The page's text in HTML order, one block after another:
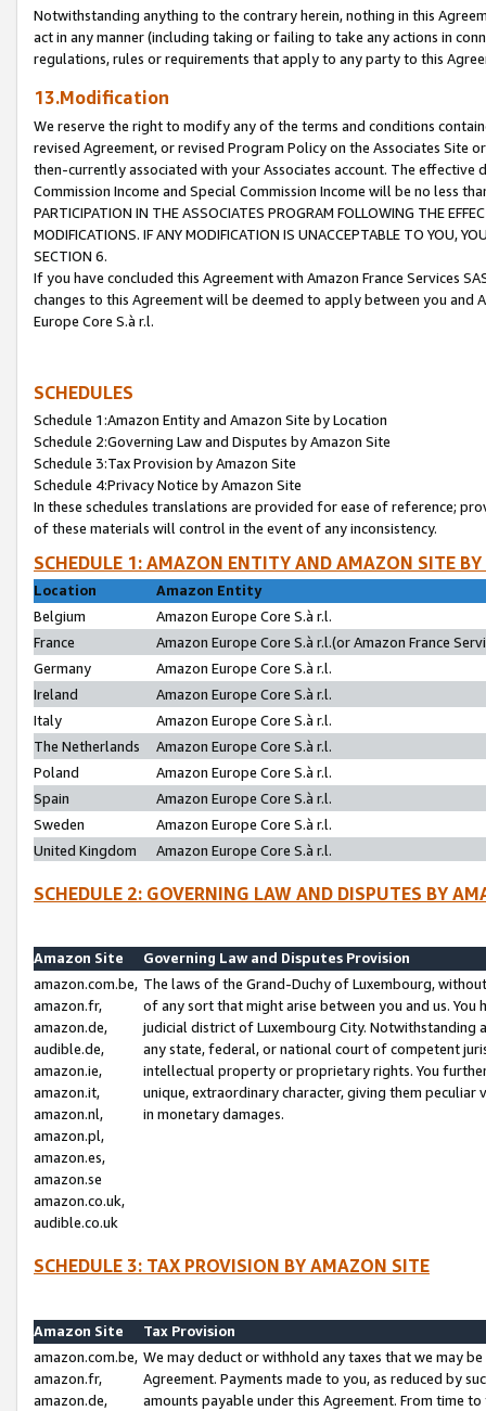
Notwithstanding anything to the contrary herein, nothing in this
act in any manner (including taking or failing to take any actions in
regulations, rules or requirements that apply to any party to this
13.Modification
We reserve the right to modify any of the terms and conditions
revised Agreement, or revised Program Policy on the Associates
then-currently associated with your Associates account. The
Commission Income and Special Commission Income will be no less
PARTICIPATION IN THE ASSOCIATES PROGRAM FOLLOWING THE
MODIFICATIONS. IF ANY MODIFICATION IS UNACCEPTABLE TO YOU,
SECTION 6.
If you have concluded this Agreement with Amazon France Services
changes to this Agreement will be deemed to apply between you and
Europe Core S.à r.l.
SCHEDULES
Schedule 1:Amazon Entity and Amazon Site by Location
Schedule 2:Governing Law and Disputes by Amazon Site
Schedule 3:Tax Provision by Amazon Site
Schedule 4:Privacy Notice by Amazon Site
In these schedules translations are provided for ease of reference;
of these materials will control in the event of any inconsistency.
SCHEDULE 1: AMAZON ENTITY AND AMAZON SITE
Location
Amazon Entity
Belgium
Amazon Europe Core S.à r.l.
France
Amazon Europe Core S.à r.l.(or Amazon France
Germany
Amazon Europe Core S.à r.l.
Ireland
Amazon Europe Core S.à r.l.
Italy
Amazon Europe Core S.à r.l.
The Netherlands
Amazon Europe Core S.à r.l.
Poland
Amazon Europe Core S.à r.l.
Spain
Amazon Europe Core S.à r.l.
Sweden
Amazon Europe Core S.à r.l.
United Kingdom
Amazon Europe Core S.à r.l.
SCHEDULE 2: GOVERNING LAW AND DISPUTES BY
Amazon Site
Governing Law and Disputes Provision
amazon.com.be,
amazon.fr,
amazon.de,
audible.de,
amazon.ie,
amazon.it,
amazon.nl,
amazon.pl,
amazon.es,
amazon.se
amazon.co.uk,
audible.co.uk
The laws of the Grand-Duchy of Luxembourg,
of any sort that might arise between you and us.
judicial district of Luxembourg City. Notwithstanding
any state, federal, or national court of competent
intellectual property or proprietary rights. You
unique, extraordinary character, giving them
in monetary damages.
SCHEDULE 3: TAX PROVISION BY AMAZON SITE
Amazon Site
Tax Provision
amazon.com.be,
amazon.fr,
amazon.de,
We may deduct or withhold any taxes that we may
Agreement. Payments made to you, as reduced by
amounts payable under this Agreement. From time